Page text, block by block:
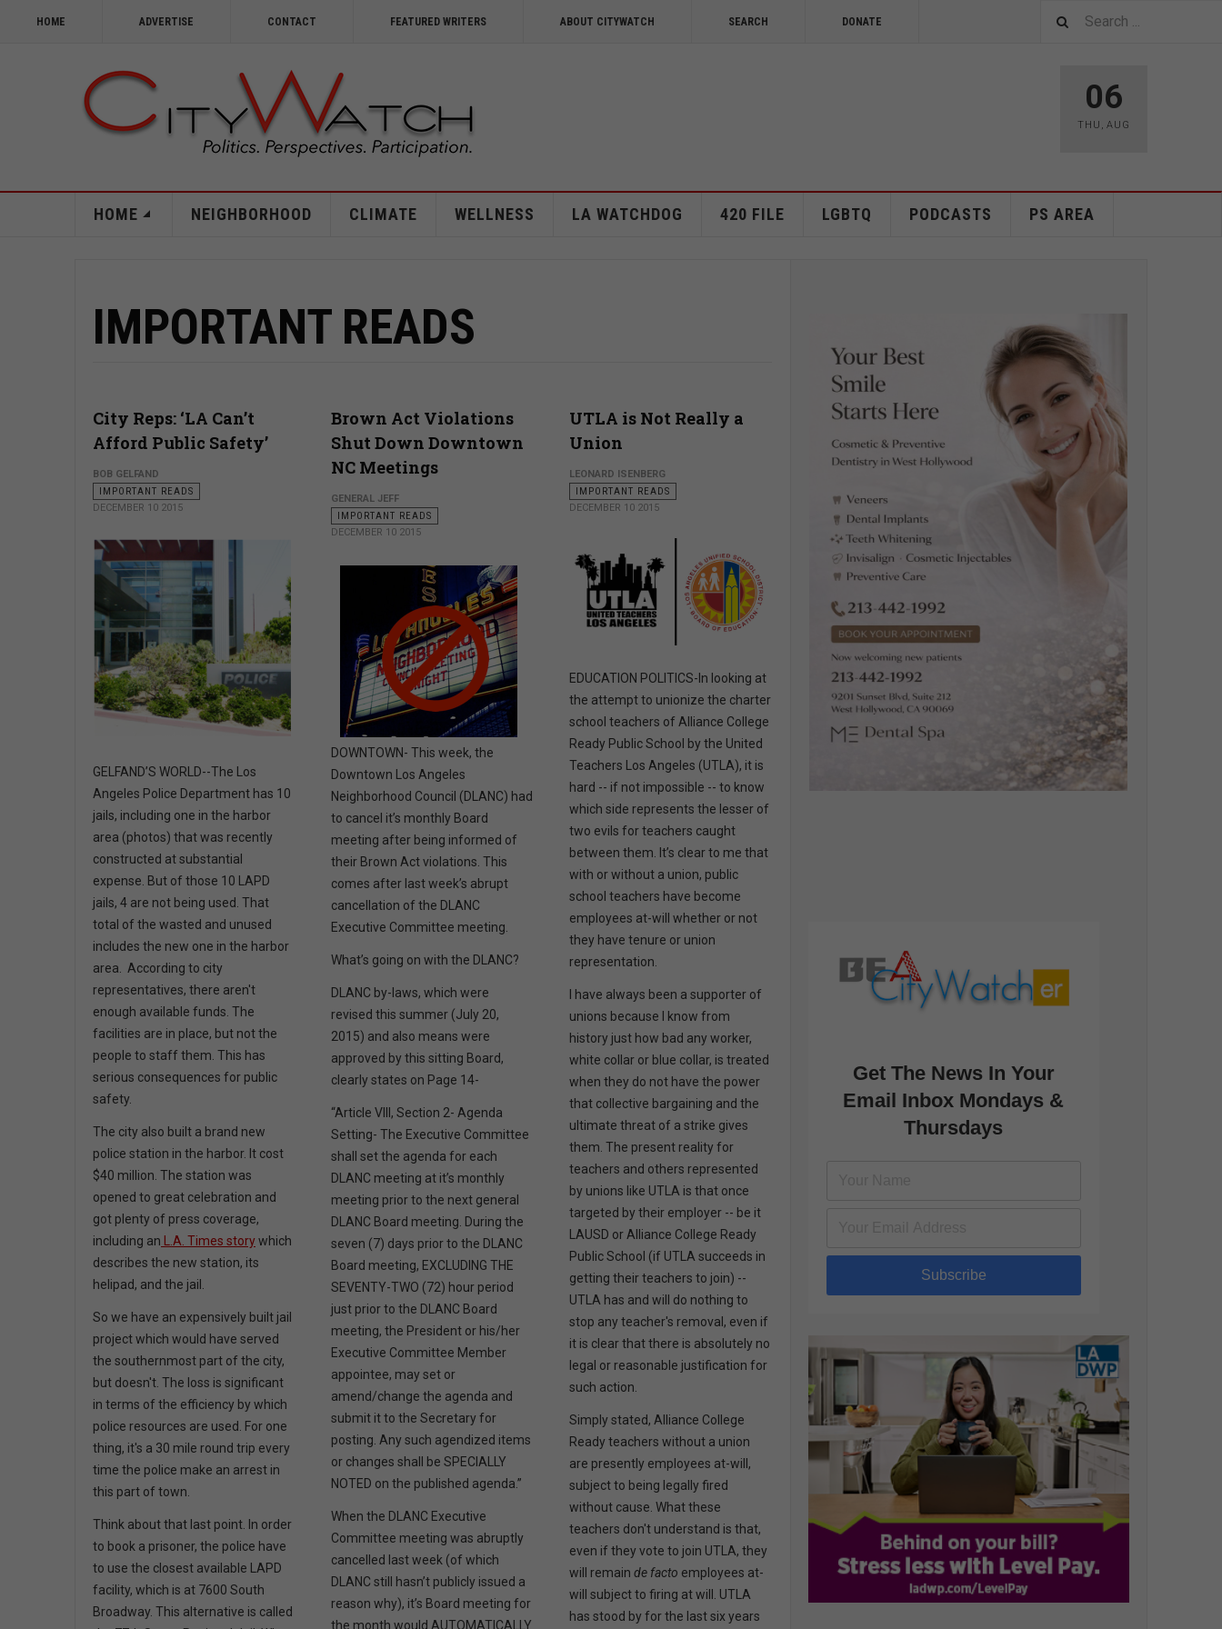
HOME ADVERTISE CONTACT FEATURED WRITERS ABOUT CITYWATCH SEARCH DONATE
06
THU , AUG
HOME NEIGHBORHOOD CLIMATE WELLNESS LA WATCHDOG 420 FILE LGBTQ PODCASTS PS AREA
IMPORTANT READS
City Reps: ‘LA Can’t
Afford Public Safety’
BOB GELFAND
IMPORTANT READS
DECEMBER 10 2015
GELFAND’S WORLD--The Los
Angeles Police Department has 10
jails, including one in the harbor
area (photos) that was recently
constructed at substantial
expense. But of those 10 LAPD
jails, 4 are not being used. That
total of the wasted and unused
includes the new one in the harbor
area. According to city
representatives, there aren't
enough available funds. The
facilities are in place, but not the
people to staff them. This has
serious consequences for public
safety.
The city also built a brand new
police station in the harbor. It cost
$40 million. The station was
opened to great celebration and
got plenty of press coverage,
including an L.A. Times storywhich
describes the new station, its
helipad, and the jail.
So we have an expensively built jail
project which would have served
the southernmost part of the city,
but doesn't. The loss is significant
in terms of the efficiency by which
police resources are used. For one
thing, it's a 30 mile round trip every
time the police make an arrest in
this part of town.
Think about that last point. In order
to book a prisoner, the police have
to use the closest available LAPD
facility, which is at 7600 South
Broadway. This alternative is called
Brown Act Violations
Shut Down Downtown
NC Meetings
GENERAL JEFF
IMPORTANT READS
DECEMBER 10 2015
DOWNTOWN- This week, the
Downtown Los Angeles
Neighborhood Council (DLANC) had
to cancel it’s monthly Board
meeting after being informed of
their Brown Act violations. This
comes after last week’s abrupt
cancellation of the DLANC
Executive Committee meeting.
What’s going on with the DLANC?
DLANC by-laws, which were
revised this summer (July 20,
2015) and also means were
approved by this sitting Board,
clearly states on Page 14-
“Article VIII, Section 2- Agenda
Setting- The Executive Committee
shall set the agenda for each
DLANC meeting at it’s monthly
meeting prior to the next general
DLANC Board meeting. During the
seven (7) days prior to the DLANC
Board meeting, EXCLUDING THE
SEVENTY-TWO (72) hour period
just prior to the DLANC Board
meeting, the President or his/her
Executive Committee Member
appointee, may set or
amend/change the agenda and
submit it to the Secretary for
posting. Any such agendized items
or changes shall be SPECIALLY
NOTED on the published agenda.”
When the DLANC Executive
Committee meeting was abruptly
cancelled last week (of which
DLANC still hasn’t publicly issued a
reason why), it’s Board meeting for
the month would AUTOMATICALLY
UTLA is Not Really a
Union
LEONARD ISENBERG
IMPORTANT READS
DECEMBER 10 2015
EDUCATION POLITICS-In looking at
the attempt to unionize the charter
school teachers of Alliance College
Ready Public School by the United
Teachers Los Angeles (UTLA), it is
hard -- if not impossible -- to know
which side represents the lesser of
two evils for teachers caught
between them. It’s clear to me that
with or without a union, public
school teachers have become
employees at-will whether or not
they have tenure or union
representation.
I have always been a supporter of
unions because I know from
history just how bad any worker,
white collar or blue collar, is treated
when they do not have the power
that collective bargaining and the
ultimate threat of a strike gives
them. The present reality for
teachers and others represented
by unions like UTLA is that once
targeted by their employer -- be it
LAUSD or Alliance College Ready
Public School (if UTLA succeeds in
getting their teachers to join) --
UTLA has and will do nothing to
stop any teacher's removal, even if
it is clear that there is absolutely no
legal or reasonable justification for
such action.
Simply stated, Alliance College
Ready teachers without a union
are presently employees at-will,
subject to being legally fired
without cause. What these
teachers don't understand is that,
even if they vote to join UTLA, they
will remainde facto employees at-
will subject to firing at will. UTLA
has stood by for the last six years
Get The News In Your
Email Inbox Mondays &
Thursdays
Subscribe